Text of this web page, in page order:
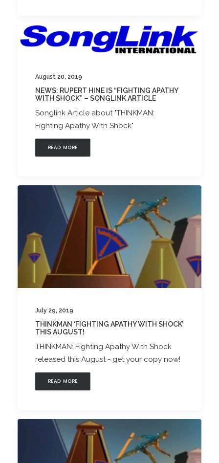
August 20, 2019
NEWS: RUPERT HINE IS “FIGHTING APATHY
WITH SHOCK” – SONGLINK ARTICLE
Songlink Article about "THINKMAN:
Fighting Apathy With Shock"
READ MORE
July 29, 2019
THINKMAN ‘FIGHTING APATHY WITH SHOCK’
THIS AUGUST!
THINKMAN: Fighting Apathy With Shock
released this August - get your copy now!
READ MORE